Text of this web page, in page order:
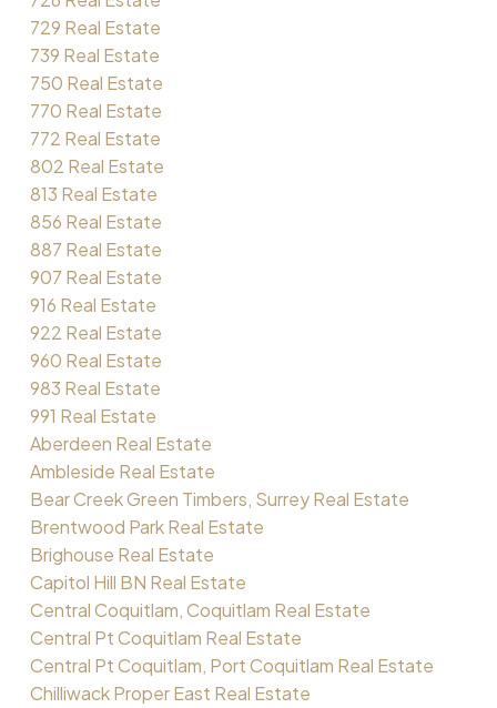
729 Real Estate
739 Real Estate
750 Real Estate
770 Real Estate
772 Real Estate
802 Real Estate
813 Real Estate
856 Real Estate
887 Real Estate
907 Real Estate
916 Real Estate
922 Real Estate
960 Real Estate
983 Real Estate
991 Real Estate
Aberdeen Real Estate
Ambleside Real Estate
Bear Creek Green Timbers, Surrey Real Estate
Brentwood Park Real Estate
Brighouse Real Estate
Capitol Hill BN Real Estate
Central Coquitlam, Coquitlam Real Estate
Central Pt Coquitlam Real Estate
Central Pt Coquitlam, Port Coquitlam Real Estate
Chilliwack Proper East Real Estate